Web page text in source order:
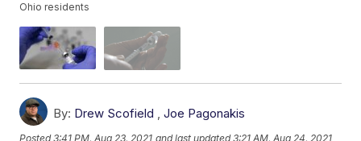
Ohio residents
By: Drew Scofield ,Joe Pagonakis
Posted3:41 PM, Aug 23, 2021 and last updated 3:21 AM, Aug 24, 2021